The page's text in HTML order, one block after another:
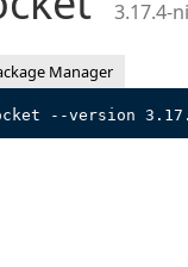
3.17.4-
Manager
--version